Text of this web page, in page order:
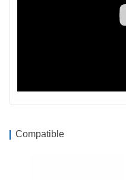
Compatible